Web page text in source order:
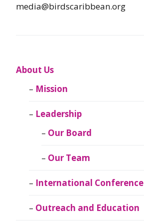
media@birdscaribbean.org
About Us
Mission
Leadership
Our Board
Our Team
International Conference
Outreach and Education